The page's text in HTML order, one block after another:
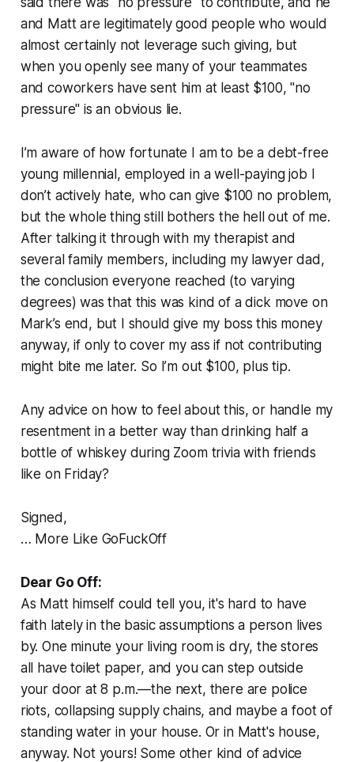
and Matt are legitimately good people who would
almost certainly not leverage such giving, but
when you openly see many of your teammates
and coworkers have sent him at least $100, "no
pressure" is an obvious lie.
I’m aware of how fortunate I am to be a debt-free
young millennial, employed in a well-paying job I
don’t actively hate, who can give $100 no problem,
but the whole thing still bothers the hell out of me.
After talking it through with my therapist and
several family members, including my lawyer dad,
the conclusion everyone reached (to varying
degrees) was that this was kind of a dick move on
Mark’s end, but I should give my boss this money
anyway, if only to cover my ass if not contributing
might bite me later. So I’m out $100, plus tip.
Any advice on how to feel about this, or handle my
resentment in a better way than drinking half a
bottle of whiskey during Zoom trivia with friends
like on Friday?
Signed,
… More Like GoFuckOff
Dear Go Off:
As Matt himself could tell you, it's hard to have
faith lately in the basic assumptions a person lives
by. One minute your living room is dry, the stores
all have toilet paper, and you can step outside
your door at 8 p.m.—the next, there are police
riots, collapsing supply chains, and maybe a foot of
standing water in your house. Or in Matt's house,
anyway. Not yours! Some other kind of advice